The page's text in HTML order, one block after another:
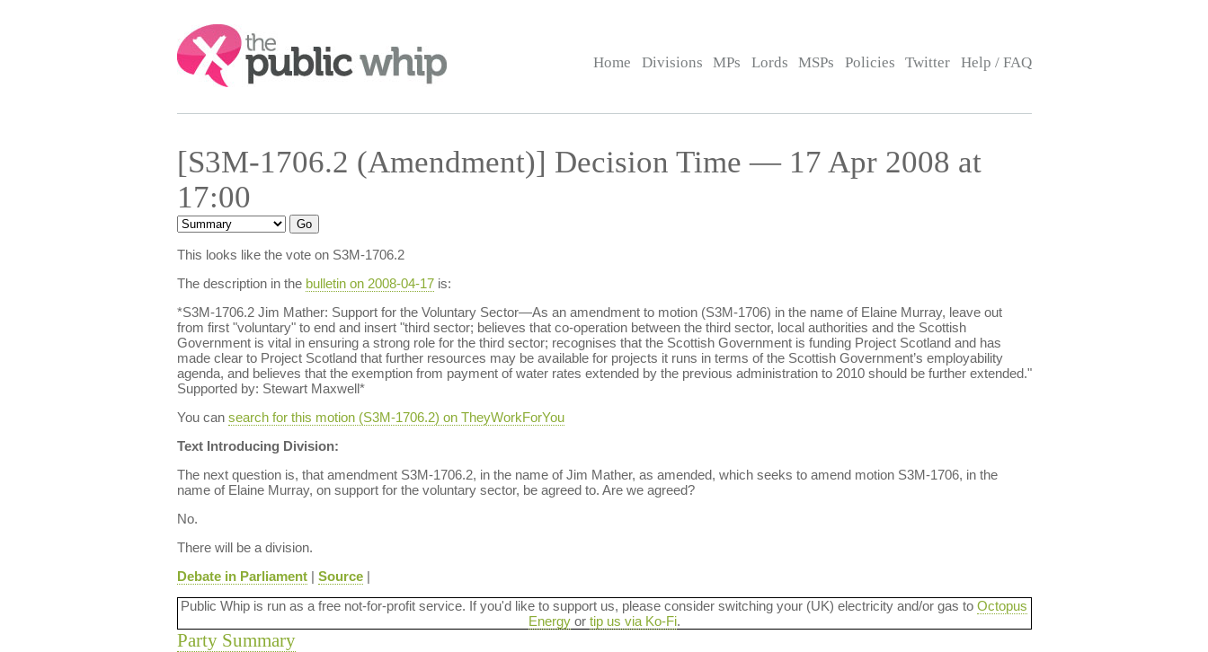
Search:
Home Divisions MPs Lords MSPs Policies Twitter Help / FAQ
[S3M-1706.2 (Amendment)] Decision Time — 17 Apr 2008 at
17:00
This looks like the vote on S3M-1706.2
The description in the bulletin on 2008-04-17is:
*S3M-1706.2 Jim Mather: Support for the Voluntary Sector—As an amendment to motion (S3M-1706) in the name of Elaine Murray, leave out
from first "voluntary" to end and insert "third sector; believes that co-operation between the third sector, local authorities and the Scottish
Government is vital in ensuring a strong role for the third sector; recognises that the Scottish Government is funding Project Scotland and has
made clear to Project Scotland that further resources may be available for projects it runs in terms of the Scottish Government’s employability
agenda, and believes that the exemption from payment of water rates extended by the previous administration to 2010 should be further extended."
Supported by: Stewart Maxwell*
You can search for this motion (S3M-1706.2) on TheyWorkForYou
Text Introducing Division:
The next question is, that amendment S3M-1706.2, in the name of Jim Mather, as amended, which seeks to amend motion S3M-1706, in the
name of Elaine Murray, on support for the voluntary sector, be agreed to. Are we agreed?
No.
There will be a division.
Debate in Parliament| Source|
Public Whip is run as a free not-for-profit service. If you'd like to support us, please consider switching your (UK) electricity and/or gas to Octopus
Energyor tip us via Ko-Fi.
Party Summary